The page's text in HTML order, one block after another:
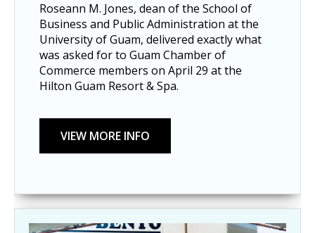
Roseann M. Jones, dean of the School of
Business and Public Administration at the
University of Guam, delivered exactly what
was asked for to Guam Chamber of
Commerce members on April 29 at the
Hilton Guam Resort & Spa.